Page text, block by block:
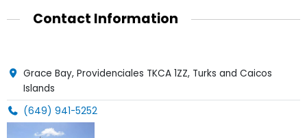
Contact Information
Grace Bay, Providenciales TKCA 1ZZ, Turks and Caicos
Islands
(649) 941-5252